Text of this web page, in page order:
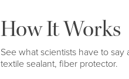
How It Works
See what scientists have to
textile sealant, fiber protector.